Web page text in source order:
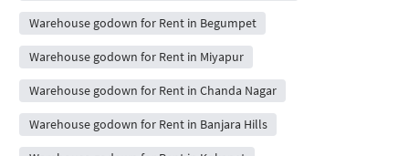
Warehouse godown for Rent in Begumpet
Warehouse godown for Rent in Miyapur
Warehouse godown for Rent in Chanda Nagar
Warehouse godown for Rent in Banjara Hills